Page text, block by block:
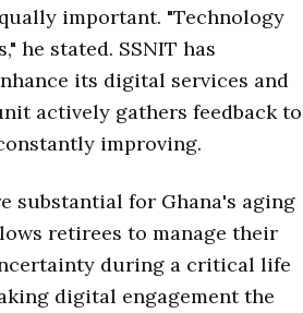
important. "Technology
he stated. SSNIT has
its digital services and
actively gathers feedback to
improving.
substantial for Ghana's aging
retirees to manage their
during a critical life
digital engagement the